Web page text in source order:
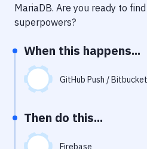
Code Quality & Review
Performance & App Monitoring
Uptime Monitoring
Virtual Machine
MariaDB. Are you ready to
superpowers?
When this happens...
GitHub Push /
Then do this...
Firebase